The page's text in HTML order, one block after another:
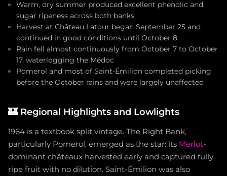
Warm, dry summer produced excellent phenolic and
sugar ripeness across both banks
Harvest at Château Latour began September 25 and
continued in good conditions until October 8
Rain fell almost continuously from October 7 to October
17, waterlogging the Médoc
Pomerol and most of Saint-Émilion completed picking
before the October rains and were largely unaffected
🏰 Regional Highlights and Lowlights
1964 is a textbook split vintage. The Right Bank,
particularly Pomerol, emerged as the star: its Merlot-
dominant châteaux harvested early and captured fully
ripe fruit with no dilution. Saint-Émilion was also